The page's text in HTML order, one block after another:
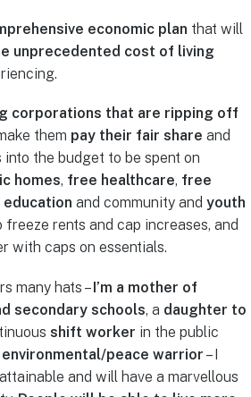
economic plan that will
unprecedented cost of living
corporations that are ripping off
them pay their fair share and
the budget to be spent on
homes, free healthcare, free
and community and youth
freeze rents and cap increases, and
with caps on essentials.
many hats –I’m a mother of
secondary schools, a daughter to
shift worker in the public
environmental/peace warrior – I
and will have a marvellous